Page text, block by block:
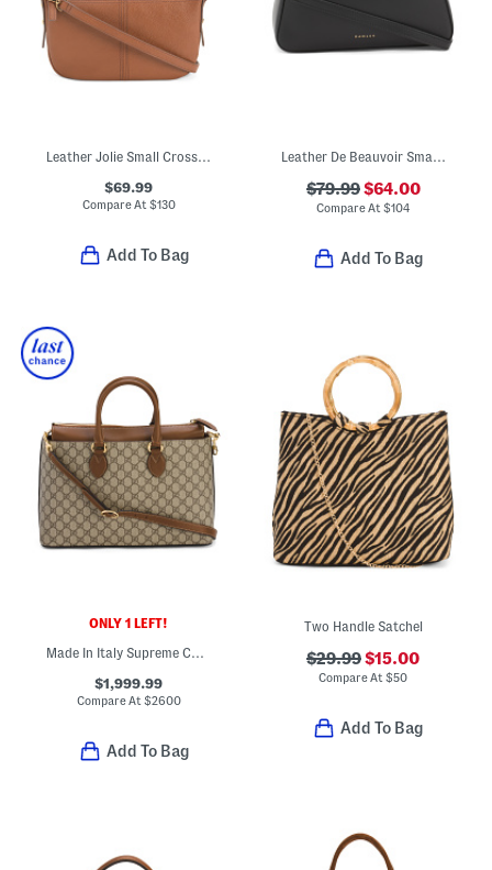
Leather Jolie Small Crossbdy
$69.99
Compare At $130
Add To Bag
Leather De Beauvoir Small Zip Top Grab Bag
$79.99$64.00
Compare At$104
Add To Bag
ONLY 1 LEFT!
Made In Italy Supreme Canvas Large G G Satchel With Leather Trim
$1,999.99
Compare At $2600
Add To Bag
Two Handle Satchel
$29.99$15.00
Compare At$50
Add To Bag